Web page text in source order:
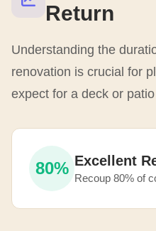
Return
Understanding the
renovation is crucial for
expect for a deck or
80% Excellent
Recoup 80% of